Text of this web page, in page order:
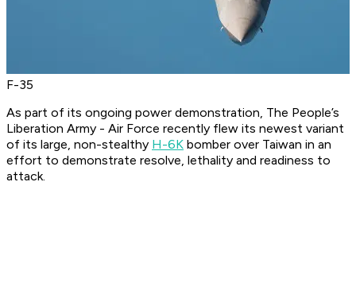
F-35
As part of its ongoing power demonstration, The People’s
Liberation Army - Air Force recently flew its newest variant
of its large, non-stealthy H-6K bomber over Taiwan in an
effort to demonstrate resolve, lethality and readiness to
attack.